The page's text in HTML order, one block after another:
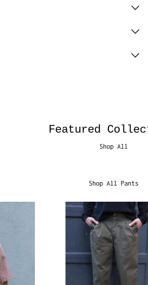
Featured
Shop All
Shop All Pants